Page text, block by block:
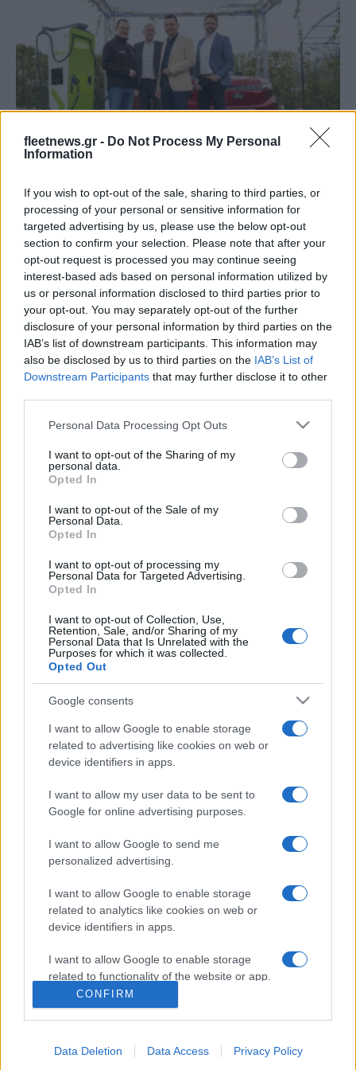
fleetnews.gr - Do Not Process My Personal
Information
If you wish to opt-out of the sale, sharing to third parties, or
processing of your personal or sensitive information for
targeted advertising by us, please use the below opt-out
section to confirm your selection. Please note that after your
opt-out request is processed you may continue seeing
interest-based ads based on personal information utilized by
us or personal information disclosed to third parties prior to
your opt-out. You may separately opt-out of the further
disclosure of your personal information by third parties on the
IAB’s list of downstream participants. This information may
also be disclosed by us to third parties on the IAB’s List of
Downstream Participants that may further disclose it to other
Please note that this website/app uses one or more Google
not limited to your visit or usage behaviour. You may click to
grant or deny consent to Google and its third-party tags to
use your data for below specified purposes in below Google
consent section.
Personal Data Processing Opt Outs
I want to opt-out of the Sharing of my
personal data.
Opted In
I want to opt-out of the Sale of my
Personal Data.
Opted In
I want to opt-out of processing my
Personal Data for Targeted Advertising.
Opted In
I want to opt-out of Collection, Use,
Retention, Sale, and/or Sharing of my
Personal Data that Is Unrelated with the
Purposes for which it was collected.
Opted Out
Google consents
I want to allow Google to enable storage
related to advertising like cookies on web or
device identifiers in apps.
I want to allow my user data to be sent to
Google for online advertising purposes.
I want to allow Google to send me
personalized advertising.
I want to allow Google to enable storage
related to analytics like cookies on web or
device identifiers in apps.
I want to allow Google to enable storage
related to functionality of the website or app.
I want to allow Google to enable storage
I want to allow Google to enable storage
CONFIRM
Data Deletion Data Access Privacy Policy
Ford – Allego: υπερταχεία φόρτιση στις
08/04/2024
Εξειδικευμένο portal που ενημερώνει για τις τελευταίες τάσεις και
εξελίξεις σε θέματα διαχείρισης εταιρικών στόλων και mobility σε